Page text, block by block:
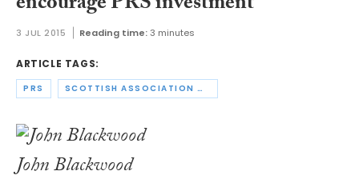
3 JUL 2015 Reading time: 3 minutes
ARTICLE TAGS:
PRS SCOTTISH ASSOCIATION OF LANDLORDS
John Blackwood